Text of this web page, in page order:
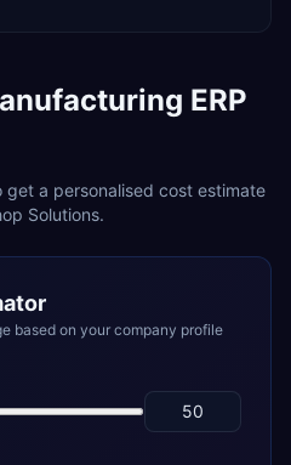
ERP
get a personalised cost estimate
Solutions.
based on your company profile